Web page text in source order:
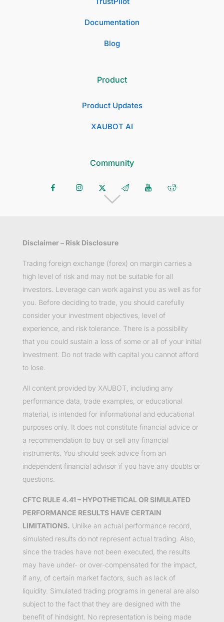
Documentation
Blog
Product
Product Updates
XAUBOT AI
Community
Disclaimer – Risk Disclosure
Trading foreign exchange (forex) on margin carries a
high level of risk and may not be suitable for all
investors. Leverage can work against you as well as for
you. Before deciding to trade, you should carefully
consider your investment objectives, level of
experience, and risk tolerance. There is a possibility
that you could sustain a loss of some or all of your initial
investment. Do not trade with capital you cannot afford
to lose.
All content provided by XAUBOT, including any
performance data, trade examples, or educational
material, is intended for informational and educational
purposes only. It does not constitute financial advice or
a recommendation to buy or sell any financial
instruments. You should seek advice from an
independent financial advisor if you have any doubts or
questions.
CFTC RULE 4.41 – HYPOTHETICAL OR SIMULATED
PERFORMANCE RESULTS HAVE CERTAIN
LIMITATIONS. Unlike an actual performance record,
simulated results do not represent actual trading. Also,
since the trades have not been executed, the results
may have under- or over-compensated for the impact,
if any, of certain market factors, such as lack of
liquidity. Simulated trading programs in general are also
subject to the fact that they are designed with the
benefit of hindsight. No representation is being made